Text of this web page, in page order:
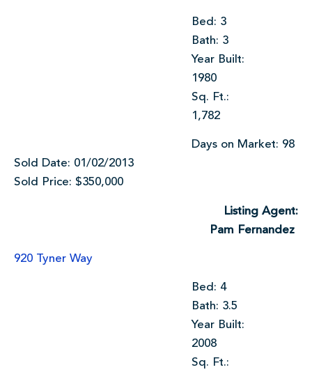
Bed: 3
Bath: 3
Year Built:
1980
Sq. Ft.:
1,782
Days on Market: 98
Sold Date: 01/02/2013
Sold Price: $350,000
Listing Agent:
Pam Fernandez
920 Tyner Way
Bed: 4
Bath: 3.5
Year Built:
2008
Sq. Ft.: